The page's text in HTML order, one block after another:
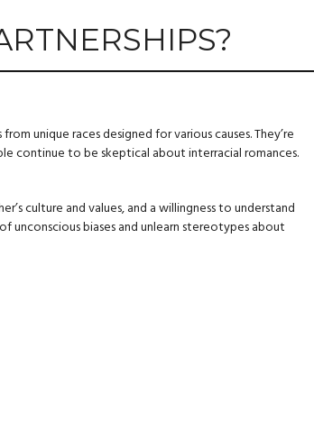
unique races designed for various causes. They’re
continue to be skeptical about interracial romances.
culture and values, and a willingness to understand
unconscious biases and unlearn stereotypes about